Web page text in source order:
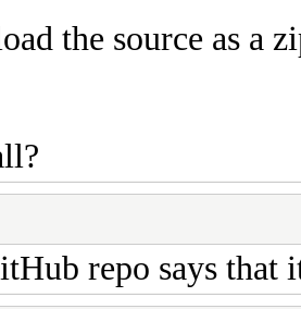
the source as a
repo says that